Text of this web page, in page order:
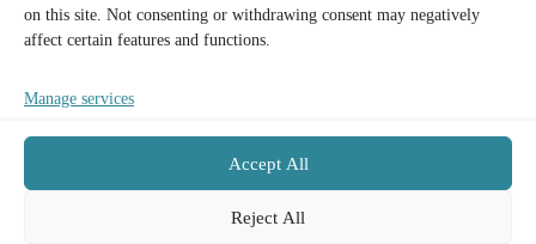
on this site. Not consenting or withdrawing consent may negatively
affect certain features and functions.
Manage services
Accept All
Reject All
Privacy Policy
Français